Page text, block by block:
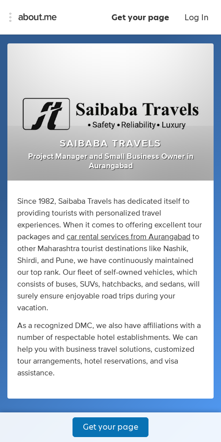
Get your page Log In
SAIBABA TRAVELS
Project Manager andSmall Business Owner in
Aurangabad
Since 1982, Saibaba Travels has dedicated itself to
providing tourists with personalized travel
experiences. When it comes to offering excellent tour
packages and car rental services from Aurangabad to
other Maharashtra tourist destinations like Nashik,
Shirdi, and Pune, we have continuously maintained
our top rank. Our fleet of self-owned vehicles, which
consists of buses, SUVs, hatchbacks, and sedans, will
surely ensure enjoyable road trips during your
vacation.
As a recognized DMC, we also have affiliations with a
number of respectable hotel establishments. We can
help you with business travel solutions, customized
tour arrangements, hotel reservations, and visa
assistance.
Get your page